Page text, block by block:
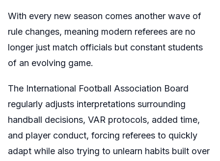
With every new season comes another wave of
rule changes, meaning modern referees are no
longer just match officials but constant students
of an evolving game.
The International Football Association Board
regularly adjusts interpretations surrounding
handball decisions, VAR protocols, added time,
and player conduct, forcing referees to quickly
adapt while also trying to unlearn habits built over